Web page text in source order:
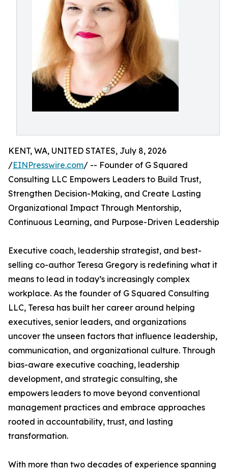
KENT, WA, UNITED STATES, July 8, 2026
/EINPresswire.com/ -- Founder of G Squared
Consulting LLC Empowers Leaders to Build Trust,
Strengthen Decision-Making, and Create Lasting
Organizational Impact Through Mentorship,
Continuous Learning, and Purpose-Driven Leadership
Executive coach, leadership strategist, and best-
selling co-author Teresa Gregory is redefining what it
means to lead in today’s increasingly complex
workplace. As the founder of G Squared Consulting
LLC, Teresa has built her career around helping
executives, senior leaders, and organizations
uncover the unseen factors that influence leadership,
communication, and organizational culture. Through
bias-aware executive coaching, leadership
development, and strategic consulting, she
empowers leaders to move beyond conventional
management practices and embrace approaches
rooted in accountability, trust, and lasting
transformation.
With more than two decades of experience spanning